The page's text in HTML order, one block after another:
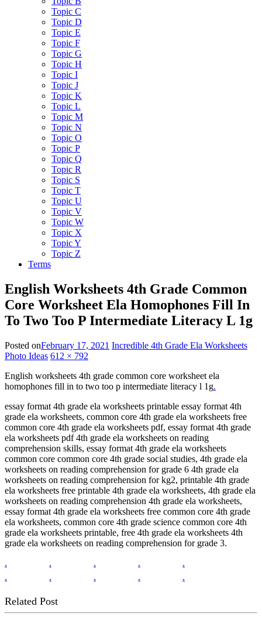
Topic C
Topic D
Topic E
Topic F
Topic G
Topic H
Topic I
Topic J
Topic K
Topic L
Topic M
Topic N
Topic O
Topic P
Topic Q
Topic R
Topic S
Topic T
Topic U
Topic V
Topic W
Topic X
Topic Y
Topic Z
Terms
English Worksheets 4th Grade Common
Core Worksheet Ela Homophones Fill In
To Two Too P Intermediate Literacy L 1g
Posted onFebruary 17, 2021 Incredible 4th Grade Ela Worksheets
Photo Ideas 612 × 792
English worksheets 4th grade common core worksheet ela
homophones fill in to two too p intermediate literacy l 1g.
essay format 4th grade ela worksheets printable essay format 4th
grade ela worksheets, common core 4th grade ela worksheets free
common core 4th grade ela worksheets pdf, essay format 4th grade
ela worksheets pdf 4th grade ela worksheets on reading
comprehension skills, essay format 4th grade ela worksheets
common core common core 4th grade social studies, 4th grade ela
worksheets on reading comprehension for grade 6 4th grade ela
worksheets on reading comprehension for kg2, printable 4th grade
ela worksheets free printable 4th grade ela worksheets, 4th grade ela
worksheets on reading comprehension 4th grade ela worksheets,
essay format 4th grade ela worksheets free common core 4th grade
ela worksheets, common core 4th grade science common core 4th
grade ela worksheets printable, free 4th grade ela worksheets 4th
grade ela worksheets on reading comprehension for grade 3.
.
. . .
.
.
. . . .
Related Post